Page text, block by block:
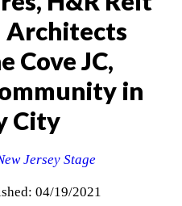
Architects
Cove JC,
in
City
Jersey Stage
04/19/2021